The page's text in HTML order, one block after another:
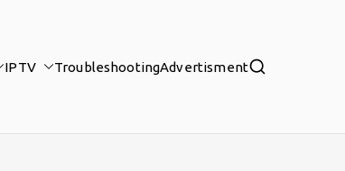
IPTV TroubleshootingAdvertisment